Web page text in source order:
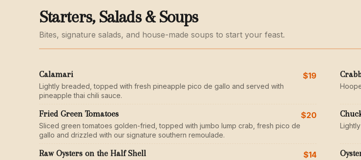
Starters, Salads & Soups
Bites, signature salads, and house-made soups to start your feast.
Calamari
Lightly breaded, topped with fresh pineapple pico de gallo and served with
pineapple thai chili sauce.
$19
Fried Green Tomatoes
Sliced green tomatoes golden-fried, topped with jumbo lump crab, fresh pico de
gallo and drizzled with our signature southern remoulade.
$20
Raw Oysters on the Half Shell $14